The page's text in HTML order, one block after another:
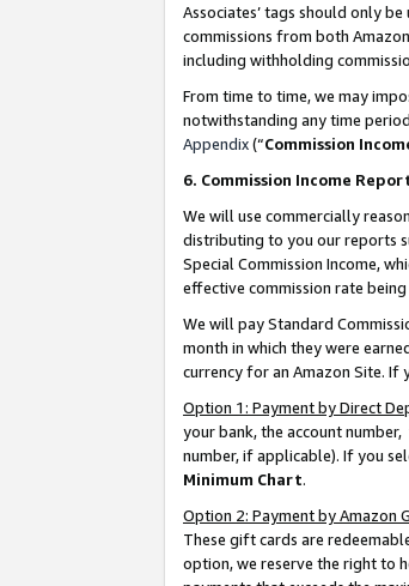
Associates’ tags should only
commissions from both
including withholding
From time to time, we may
notwithstanding any time
Appendix(“Commission
6. Commission Income
We will use commercially
distributing to you our reports
Special Commission Income,
effective commission rate
We will pay Standard
month in which they were
currency for an Amazon Site. If
Option 1: Payment by Direct
your bank, the account
number, if applicable). If you
Minimum Chart.
Option 2: Payment by Amazon
These gift cards are
option, we reserve the right to